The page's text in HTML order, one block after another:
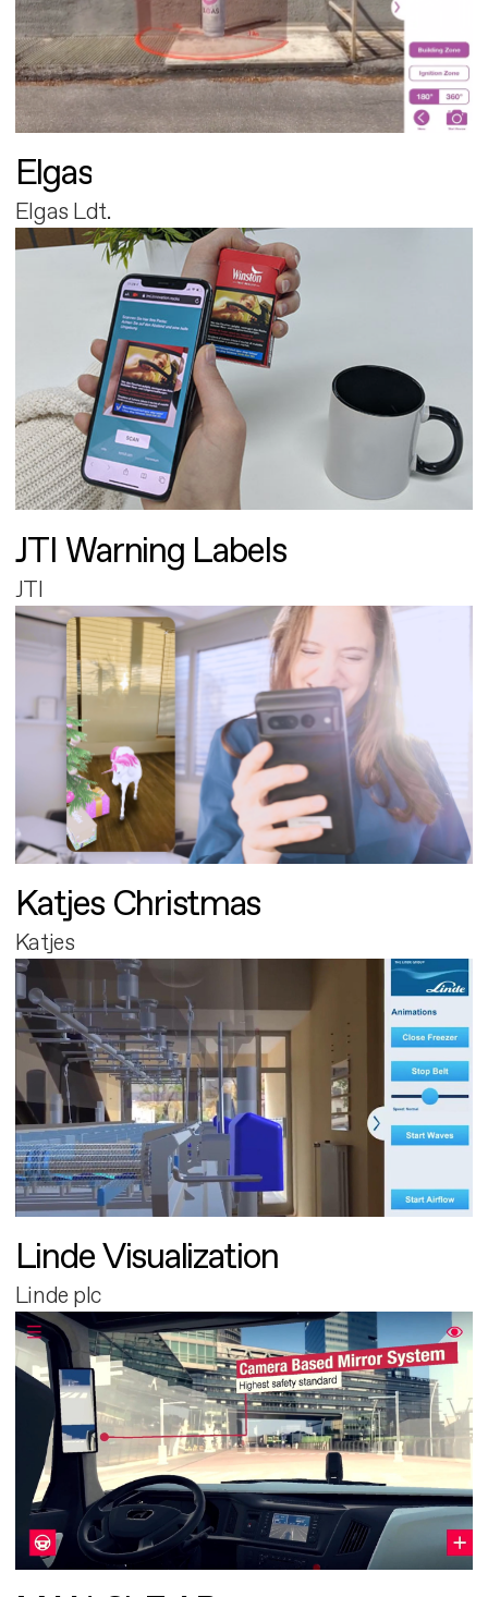
Elgas
Elgas Ldt.
JTI Warning Labels
JTI
Katjes Christmas
Katjes
Linde Visualization
Linde plc